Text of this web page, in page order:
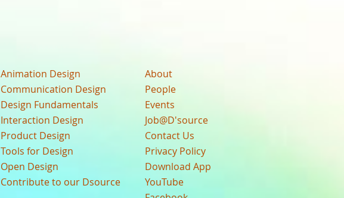
Animation Design
Communication Design
Design Fundamentals
Interaction Design
Product Design
Tools for Design
Open Design
Contribute to our Dsource
About
People
Events
Job@D'source
Contact Us
Privacy Policy
Download App
YouTube